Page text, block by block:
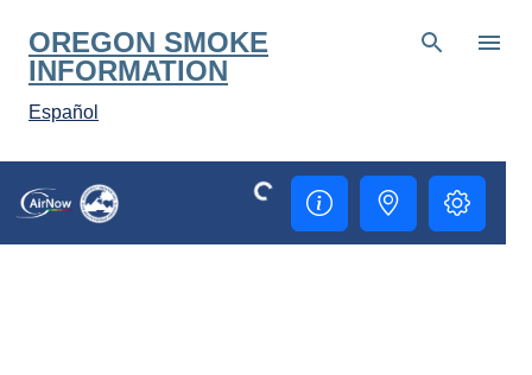
Skip to main content
OREGON SMOKE
INFORMATION
Español